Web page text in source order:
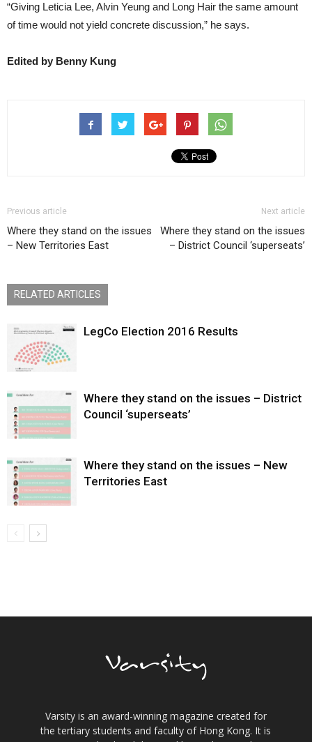
“Giving Leticia Lee, Alvin Yeung and Long Hair the same amount
of time would not yield concrete discussion,” he says.
Edited by Benny Kung
Previous article
Where they stand on the issues
– New Territories East
Next article
Where they stand on the issues
– District Council ‘superseats’
RELATED ARTICLES
LegCo Election 2016 Results
Where they stand on the issues – District
Council ‘superseats’
Where they stand on the issues – New
Territories East
Varsity is an award-winning magazine created for
the tertiary students and faculty of Hong Kong. It is